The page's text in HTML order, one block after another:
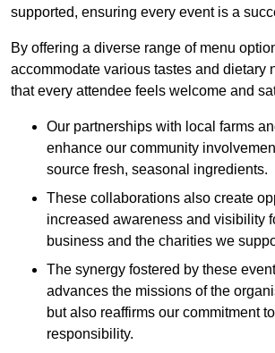
supported, ensuring every event is a
By offering a diverse range of menu
accommodate various tastes and dietary
that every attendee feels welcome and
Our partnerships with local farms
enhance our community
source fresh, seasonal ingredients.
These collaborations also create
increased awareness and visibility
business and the charities we
The synergy fostered by these
advances the missions of the
but also reaffirms our commitment
responsibility.